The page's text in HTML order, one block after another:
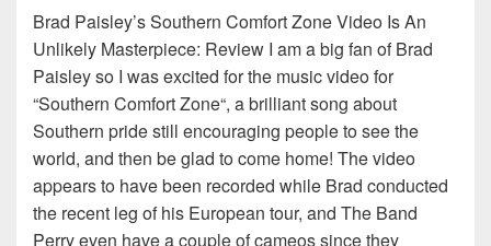
Brad Paisley’s Southern Comfort Zone Video Is An
Unlikely Masterpiece: Review I am a big fan of Brad
Paisley so I was excited for the music video for
“Southern Comfort Zone“, a brilliant song about
Southern pride still encouraging people to see the
world, and then be glad to come home! The video
appears to have been recorded while Brad conducted
the recent leg of his European tour, and The Band
Perry even have a couple of cameos since they